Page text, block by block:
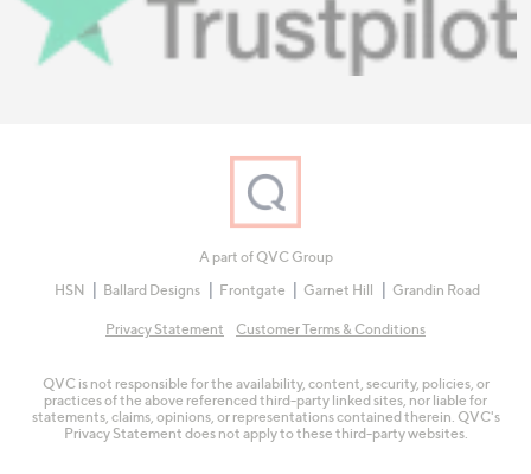
A part of QVC Group
HSN
Ballard Designs Frontgate Garnet Hill Grandin Road
Privacy Statement Customer Terms & Conditions
QVC is not responsible for the availability, content, security, policies, or
practices of the above referenced third-party linked sites, nor liable for
statements, claims, opinions, or representations contained therein. QVC's
Privacy Statement does not apply to these third-party websites.